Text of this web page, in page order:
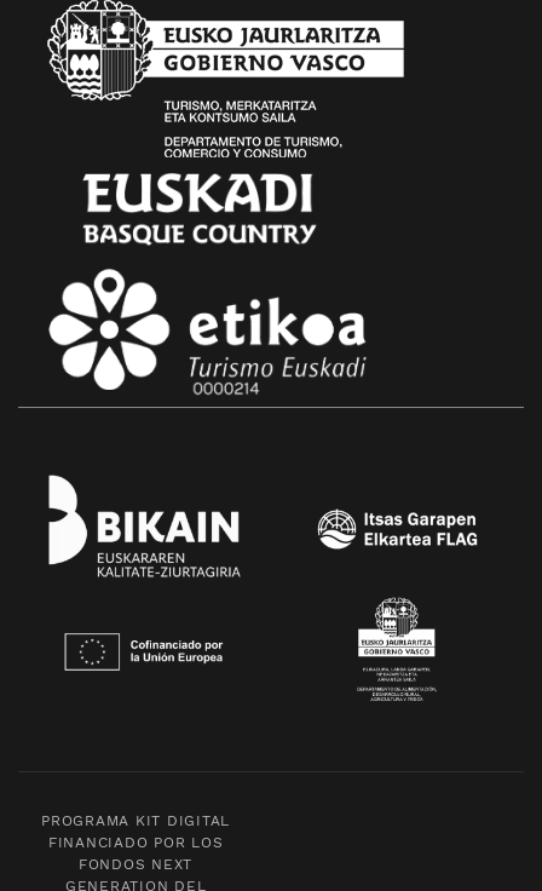
PROGRAMA KIT DIGITAL
FINANCIADO POR LOS
FONDOS NEXT
GENERATION DEL